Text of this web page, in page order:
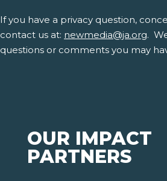
If you have a privacy question,
contact us at: newmedia@ja.org.
questions or comments you may
OUR IMPACT
PARTNERS